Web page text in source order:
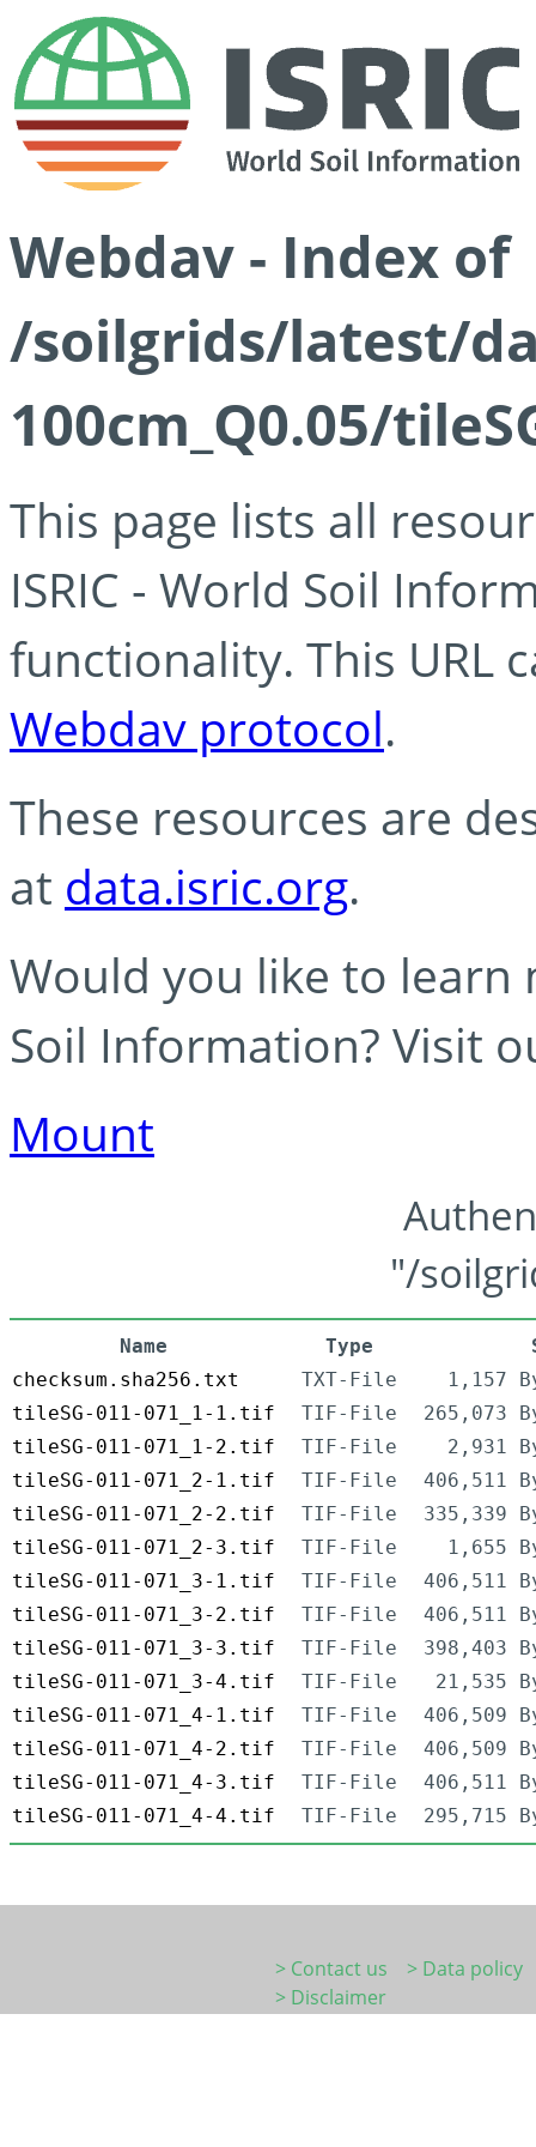
Webdav - Index of
/soilgrids/latest/
100cm_Q0.05/
This page lists all
ISRIC - World Soil
functionality. This URL
Webdav protocol.
These resources are
at data.isric.org.
Would you like to learn
Soil Information? Visit
Mount
"/
Name Type
checksum.sha256.txt
TXT-File
1,157
tileSG-011-071_1-1.tif
TIF-File
265,073
tileSG-011-071_1-2.tif
TIF-File
2,931
tileSG-011-071_2-1.tif
TIF-File
406,511
tileSG-011-071_2-2.tif
TIF-File
335,339
tileSG-011-071_2-3.tif
TIF-File
1,655
tileSG-011-071_3-1.tif
TIF-File
406,511
tileSG-011-071_3-2.tif
TIF-File
406,511
tileSG-011-071_3-3.tif
TIF-File
398,403
tileSG-011-071_3-4.tif
TIF-File
21,535
tileSG-011-071_4-1.tif
TIF-File
406,509
tileSG-011-071_4-2.tif
TIF-File
406,509
tileSG-011-071_4-3.tif
TIF-File
406,511
tileSG-011-071_4-4.tif
TIF-File 295,715
> Contact us
> Data policy
> Disclaimer